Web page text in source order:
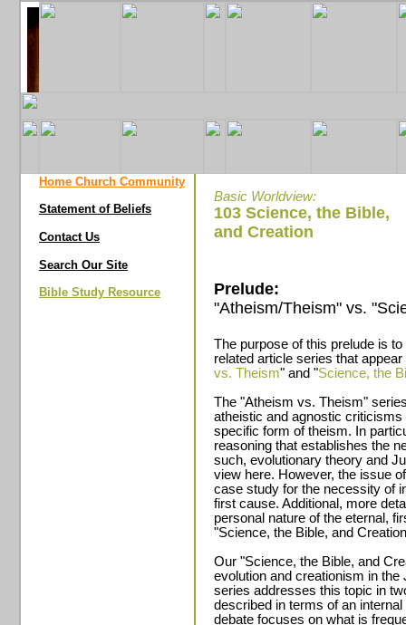
Home Church Community
Statement of Beliefs
Contact Us
Search Our Site
Bible Study Resource
Basic Worldview:
103 Science, the Bible,
and Creation
Prelude:
"Atheism/Theism" vs.
The purpose of this prelude is
related article series that
vs. Theism" and "Science, the
The "Atheism vs. Theism"
atheistic and agnostic
specific form of theism. In
reasoning that establishes the
such, evolutionary theory and
view here. However, the issue
case study for the necessity of
first cause. Additional, more
personal nature of the eternal,
"Science, the Bible, and
Our "Science, the Bible, and
evolution and creationism in
series addresses this topic in
described in terms of an
debate focuses on what is